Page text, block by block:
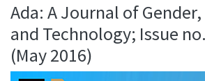
Ada: A Journal of
and Technology; Issue
(May 2016)